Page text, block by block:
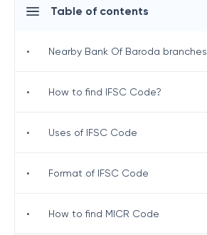
Table of contents
• Nearby Bank Of Baroda branches
• How to find IFSC Code?
• Uses of IFSC Code
• Format of IFSC Code
• How to find MICR Code